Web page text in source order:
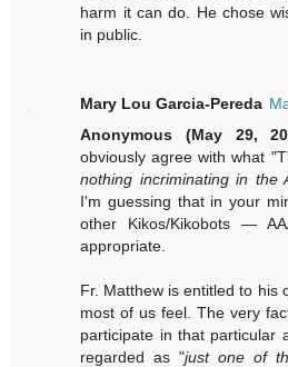
harm it can do. He chose
in public.
Mary Lou Garcia-Pereda
Anonymous (May 29,
obviously agree with what
nothing incriminating in the
I'm guessing that in your
other Kikos/Kikobots —
appropriate.
Fr. Matthew is entitled to his
most of us feel. The very
participate in that particular
regarded as "just one of